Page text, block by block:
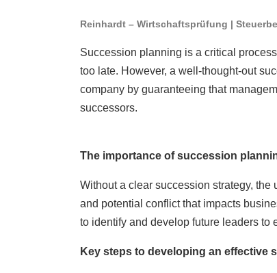
Reinhardt – Wirtschaftsprüfung |
Succession planning is a critical
too late. However, a well-thought-out
company by guaranteeing that
successors.
The importance of succession
Without a clear succession strategy,
and potential conflict that impacts
to identify and develop future leaders to
Key steps to developing an effective